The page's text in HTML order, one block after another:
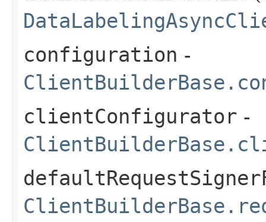
configuration -
clientConfigurator -